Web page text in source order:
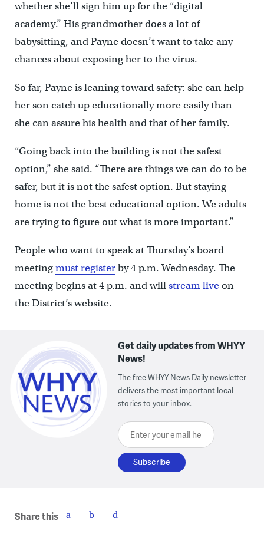
whether she’ll sign him up for the “digital
academy.” His grandmother does a lot of
babysitting, and Payne doesn’t want to take any
chances about exposing her to the virus.
So far, Payne is leaning toward safety: she can help
her son catch up educationally more easily than
she can assure his health and that of her family.
“Going back into the building is not the safest
option,” she said. “There are things we can do to be
safer, but it is not the safest option. But staying
home is not the best educational option. We adults
are trying to figure out what is more important.”
People who want to speak at Thursday’s board
meetingmust registerby 4 p.m. Wednesday. The
meeting begins at 4 p.m. and willstream liveon
the District’s website.
Get daily updates from WHYY
News!
The free WHYY News Daily newsletter
delivers the most important local
stories to your inbox.
Enter your email here
Share this